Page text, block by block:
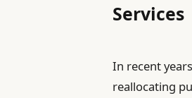
Services
In recent
reallocating